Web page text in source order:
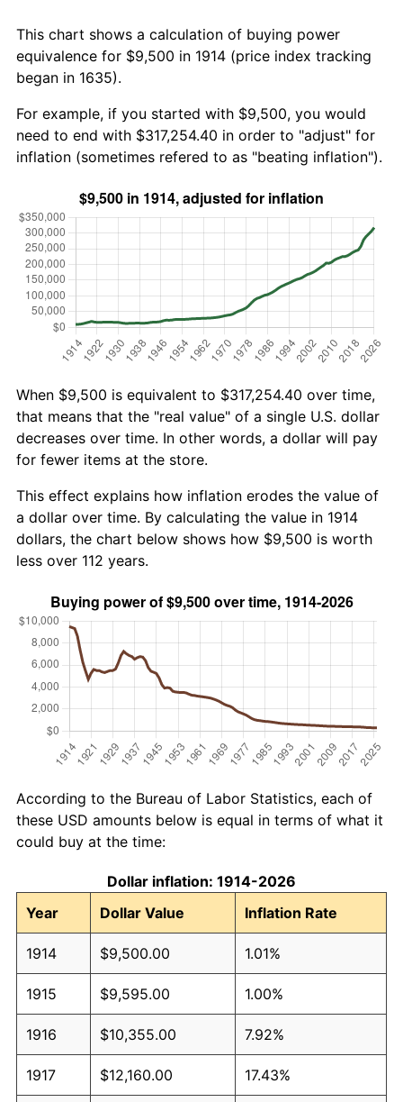
This chart shows a calculation of buying power
equivalence for $9,500 in 1914 (price index tracking
began in 1635).
For example, if you started with $9,500, you would
need to end with $317,254.40 in order to "adjust" for
inflation (sometimes refered to as "beating inflation").
When $9,500 is equivalent to $317,254.40 over time,
that means that the "real value" of a single U.S. dollar
decreases over time. In other words, a dollar will pay
for fewer items at the store.
This effect explains how inflation erodes the value of
a dollar over time. By calculating the value in 1914
dollars, the chart below shows how $9,500 is worth
less over 112 years.
According to the Bureau of Labor Statistics, each of
these USD amounts below is equal in terms of what it
could buy at the time:
Dollar inflation: 1914-2026
Year
Dollar Value Inflation Rate
1914 $9,500.00 1.01%
1915 $9,595.00 1.00%
1916 $10,355.00 7.92%
1917 $12,160.00 17.43%